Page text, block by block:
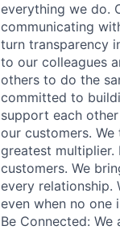
everything we do.
communicating
turn transparency
to our colleagues
others to do the
committed to
support each
our customers.
greatest multiplier.
customers. We
every relationship.
even when no one
Be Connected: